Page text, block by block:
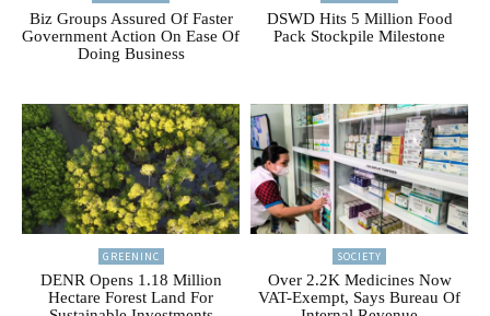
Biz Groups Assured Of Faster
Government Action On Ease Of
Doing Business
DSWD Hits 5 Million Food
Pack Stockpile Milestone
GREENINC
DENR Opens 1.18 Million
Hectare Forest Land For
SOCIETY
Over 2.2K Medicines Now
VAT-Exempt, Says Bureau Of